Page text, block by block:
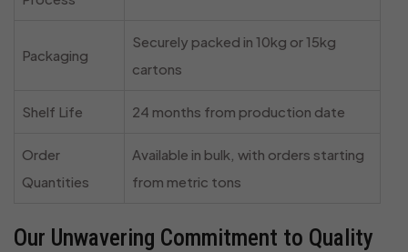
Packaging
Securely packed in 10kg or 15kg
cartons
Shelf Life 24 months from production date
Order
Quantities
Available in bulk, with orders starting
from metric tons
Our Unwavering Commitment to Quality